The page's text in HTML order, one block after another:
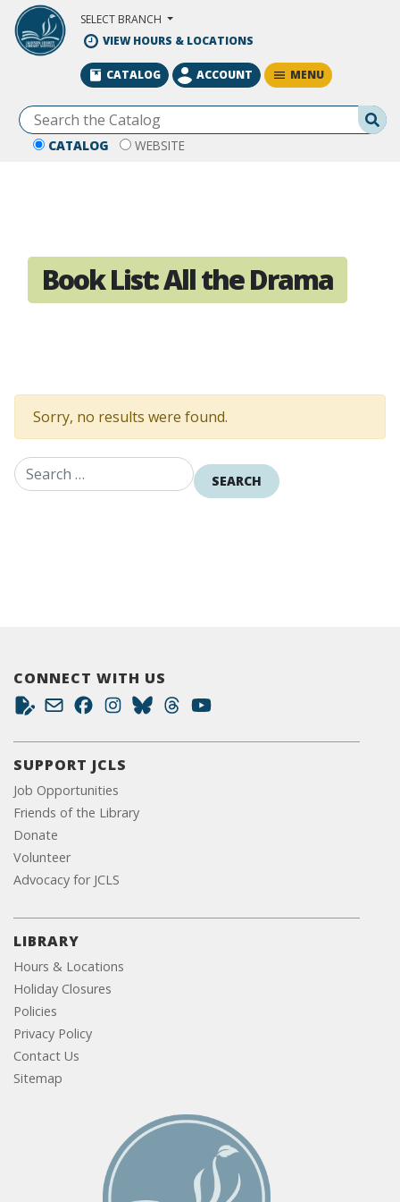
Skip to Main Content
SELECT BRANCH
VIEW HOURS & LOCATIONS
CATALOG WEBSITE
CATALOG ACCOUNT MENU
Book List:All the Drama
Sorry, no results were found.
Search for:
CONNECT WITH US
SUPPORT JCLS
Job Opportunities
Friends of the Library
Donate
Volunteer
Advocacy for JCLS
LIBRARY
Hours & Locations
Holiday Closures
Policies
Privacy Policy
Contact Us
Sitemap